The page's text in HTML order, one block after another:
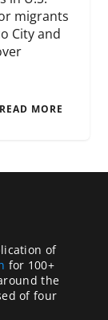
migrants
City and
READ MORE
of
for 100+
the
of four